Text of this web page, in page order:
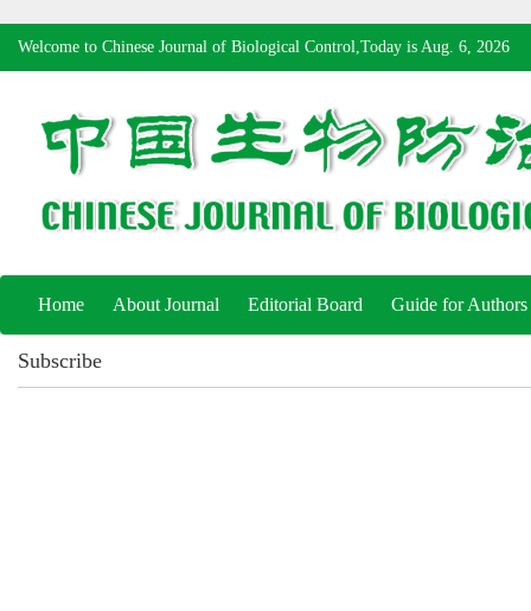
Welcome to Chinese Journal of Biological Control,Today is Aug. 6, 2026
Home About Journal Editorial Board Guide for Authors
Subscribe